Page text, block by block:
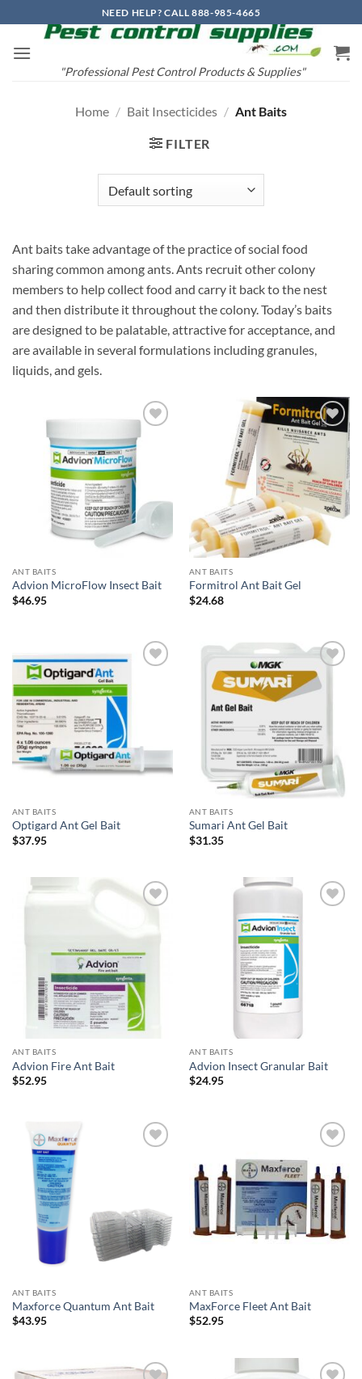
to
content
NEED HELP? CALL 888-985-4665
"Professional Pest Control Products & Supplies"
Home / Bait Insecticides / Ant Baits
FILTER
Ant baits take advantage of the practice of social food
sharing common among ants. Ants recruit other colony
members to help collect food and carry it back to the nest
and then distribute it throughout the colony. Today’s baits
are designed to be palatable, attractive for acceptance, and
are available in several formulations including granules,
liquids, and gels.
Add to
wishlist
ANT BAITS
Advion MicroFlow Insect Bait
$46.95
Add to
ANT BAITS
Formitrol Ant Bait Gel
$24.68
ANT BAITS
Optigard Ant Gel Bait
$37.95
Add to
wishlist
ANT BAITS
Sumari Ant Gel Bait
$31.35
ANT BAITS
Advion Fire Ant Bait
$52.95
ANT BAITS
Advion Insect Granular Bait
$24.95
ANT BAITS
Maxforce Quantum Ant Bait
$43.95
wishlist
ANT BAITS
MaxForce Fleet Ant Bait
$52.95